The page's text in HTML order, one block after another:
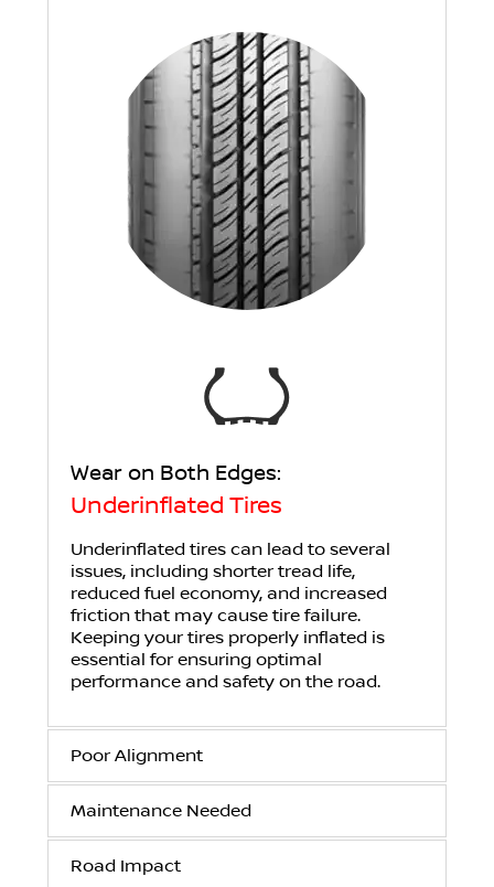
Wear on Both Edges:
Underinflated Tires
Underinflated tires can lead to several
issues, including shorter tread life,
reduced fuel economy, and increased
friction that may cause tire failure.
Keeping your tires properly inflated is
essential for ensuring optimal
performance and safety on the road.
Poor Alignment
Maintenance Needed
Road Impact